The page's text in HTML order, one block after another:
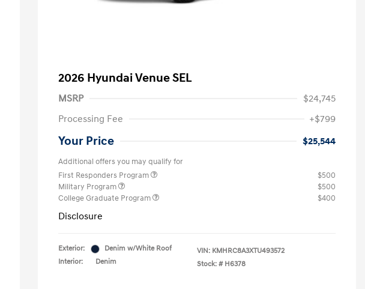
2026 Hyundai Venue SEL
MSRP
$24,745
Processing Fee
+$799
Your Price $25,544
Additional offers you may qualify for
First Responders Program
$500
Military Program
$500
College Graduate Program
$400
Disclosure
Exterior:
Denim w/White Roof
Interior:
Denim
VIN: KMHRC8A3XTU493572
Stock: # H6378